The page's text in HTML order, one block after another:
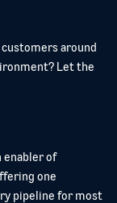
around
Let the
enabler of
one
pipeline for most